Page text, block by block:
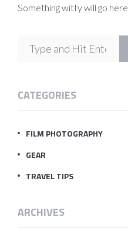
Something witty will go here
CATEGORIES
FILM PHOTOGRAPHY
GEAR
TRAVEL TIPS
ARCHIVES